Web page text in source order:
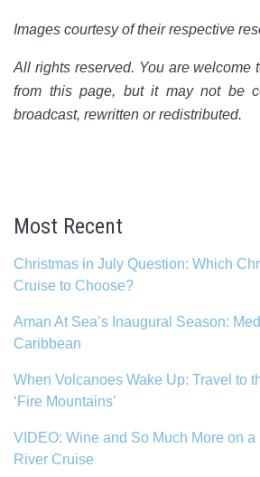
Images courtesy of their respective
All rights reserved. You are welcome
from this page, but it may not be
broadcast, rewritten or redistributed.
Most Recent
Christmas in July Question: Which
Cruise to Choose?
Aman At Sea’s Inaugural Season:
Caribbean
When Volcanoes Wake Up: Travel to
‘Fire Mountains’
VIDEO: Wine and So Much More on
River Cruise